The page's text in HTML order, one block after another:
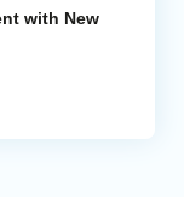
with New